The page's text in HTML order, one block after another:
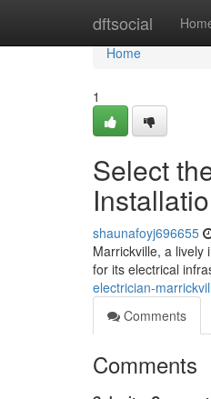
dftsocial
Home
Home
1
Select
shaunafoyj696655
Marrickville, a lively
for its electrical
electrician-
Comments
Comments